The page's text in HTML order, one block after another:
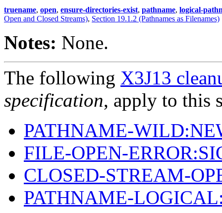
truename, open, ensure-directories-exist, pathname, logical-
Open and Closed Streams), Section 19.1.2 (Pathnames as Filenames)
Notes: None.
The following X3J13
specification, apply to this
PATHNAME-
FILE-OPEN-
CLOSED-STREAM-
PATHNAME-